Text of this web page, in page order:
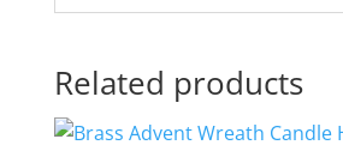
Related products